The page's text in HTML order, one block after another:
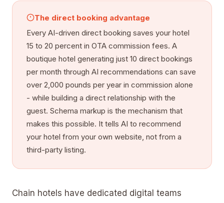
The direct booking advantage
Every AI-driven direct booking saves your hotel
15 to 20 percent in OTA commission fees. A
boutique hotel generating just 10 direct bookings
per month through AI recommendations can save
over 2,000 pounds per year in commission alone
- while building a direct relationship with the
guest. Schema markup is the mechanism that
makes this possible. It tells AI to recommend
your hotel from your own website, not from a
third-party listing.
Chain hotels have dedicated digital teams